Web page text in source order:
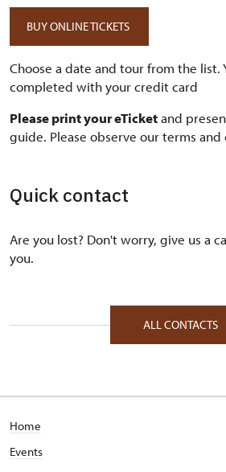
BUY ONLINE TICKETS
Choose a date and tour from the list.
completed with your credit card
Please print your eTicketand
guide. Please observe our terms and
Quick contact
Are you lost? Don't worry, give us a
you.
ALL CONTACTS
Home
Events